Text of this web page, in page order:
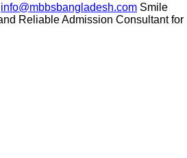
info@mbbsbangladesh.com Smile
Reliable Admission Consultant for